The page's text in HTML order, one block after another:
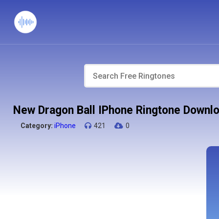
New Dragon Ball IPhone Ringtone
Category: iPhone 421 0